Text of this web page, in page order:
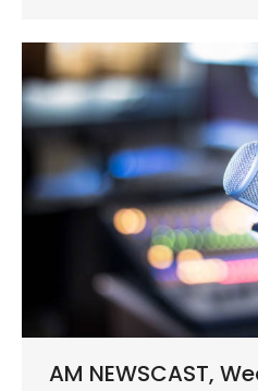
AM NEWSCAST,